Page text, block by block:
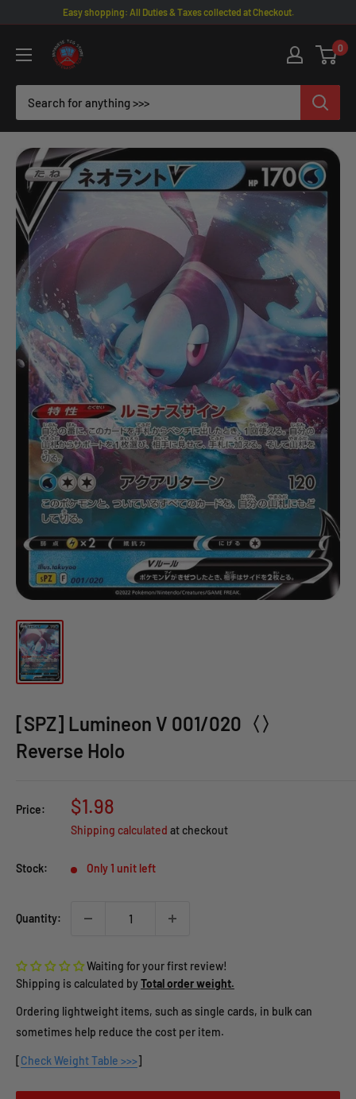
content
Easy shopping: All Duties & Taxes collected at Checkout.
Omotenashi
TCG
|
Japanese
Store
0
[SPZ] Lumineon V 001/020〈〉
Reverse Holo
Price:
Sale
price
$1.98
Shipping calculated at checkout
Stock: Only 1 unit left
Quantity:
Waiting for your first review!
Shipping is calculated byTotal order weight.
Ordering lightweight items, such as single cards, in bulk can
sometimes help reduce the cost per item.
[Check Weight Table >>>]